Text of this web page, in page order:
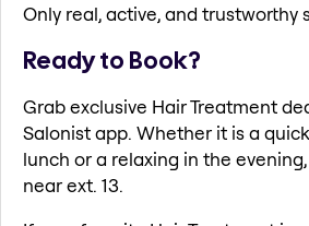
Only real, active, and trustworthy
Ready to Book?
Grab exclusive Hair Treatment
Salonist app. Whether it is a
lunch or a relaxing in the
near ext. 13.